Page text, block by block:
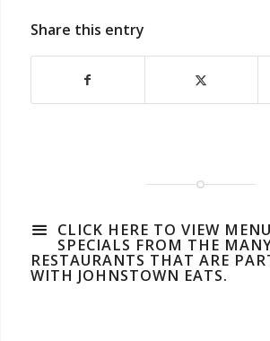
Share this entry
CLICK HERE TO VIEW
SPECIALS FROM THE
RESTAURANTS THAT ARE
WITH JOHNSTOWN EATS.